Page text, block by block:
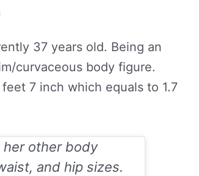
37 years old. Being an
curvaceous body figure.
7 inch which equals to 1.7
her other body
and hip sizes.